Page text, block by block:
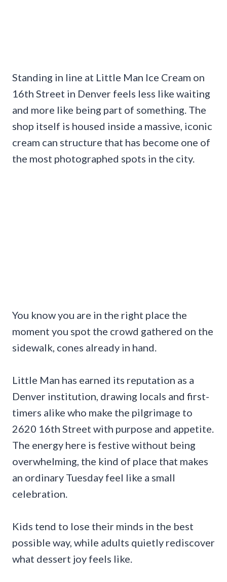
Standing in line at Little Man Ice Cream on
16th Street in Denver feels less like waiting
and more like being part of something. The
shop itself is housed inside a massive, iconic
cream can structure that has become one of
the most photographed spots in the city.
You know you are in the right place the
moment you spot the crowd gathered on the
sidewalk, cones already in hand.
Little Man has earned its reputation as a
Denver institution, drawing locals and first-
timers alike who make the pilgrimage to
2620 16th Street with purpose and appetite.
The energy here is festive without being
overwhelming, the kind of place that makes
an ordinary Tuesday feel like a small
celebration.
Kids tend to lose their minds in the best
possible way, while adults quietly rediscover
what dessert joy feels like.